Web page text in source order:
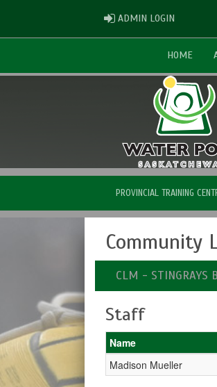
ADMIN LOGIN
HOME
PROVINCIAL TRAINING
Community
CLM - STINGRAYS
Staff
Name
Madison Mueller